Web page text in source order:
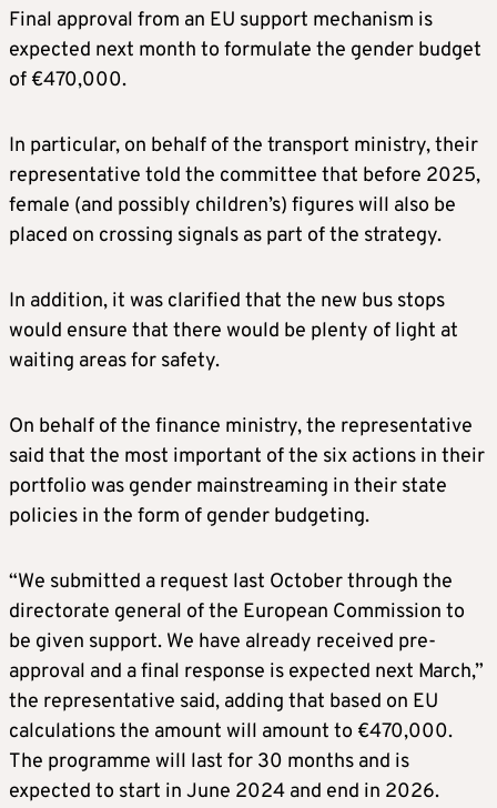
Final approval from an EU support mechanism is
expected next month to formulate the gender budget
of €470,000.
In particular, on behalf of the transport ministry, their
representative told the committee that before 2025,
female (and possibly children’s) figures will also be
placed on crossing signals as part of the strategy.
In addition, it was clarified that the new bus stops
would ensure that there would be plenty of light at
waiting areas for safety.
On behalf of the finance ministry, the representative
said that the most important of the six actions in their
portfolio was gender mainstreaming in their state
policies in the form of gender budgeting.
“We submitted a request last October through the
directorate general of the European Commission to
be given support. We have already received pre-
approval and a final response is expected next March,”
the representative said, adding that based on EU
calculations the amount will amount to €470,000.
The programme will last for 30 months and is
expected to start in June 2024 and end in 2026.